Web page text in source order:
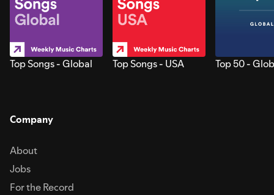
Top Songs - Global Top Songs - USA Top 50 -
Company
About
Jobs
For the Record